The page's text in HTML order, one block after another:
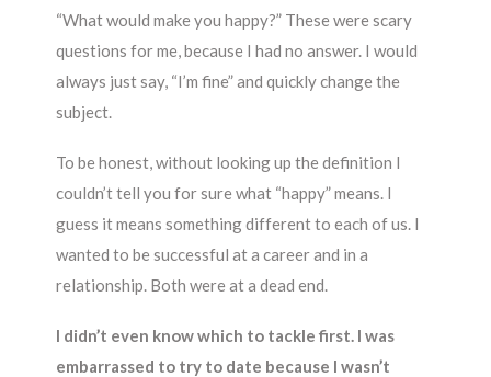
“What would make you happy?” These were scary
questions for me, because I had no answer. I would
always just say, “I’m fine” and quickly change the
subject.
To be honest, without looking up the definition I
couldn’t tell you for sure what “happy” means. I
guess it means something different to each of us. I
wanted to be successful at a career and in a
relationship. Both were at a dead end.
I didn’t even know which to tackle first. I was
embarrassed to try to date because I wasn’t